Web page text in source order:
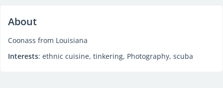
About
Coonass from Louisiana
Interests: ethnic cuisine, tinkering, Photography, scuba